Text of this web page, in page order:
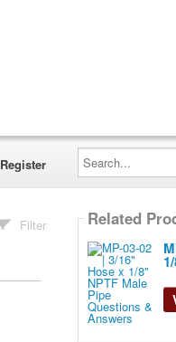
Register
Search...
Filter Related